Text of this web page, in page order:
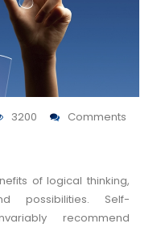
3200 Comments
of logical thinking,
possibilities. Self-
recommend